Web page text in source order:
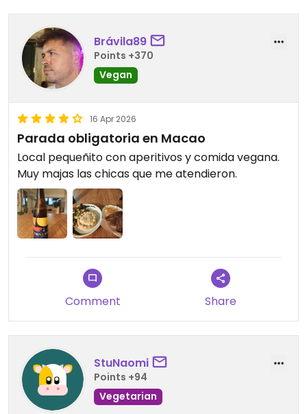
Brávila89
Points +370
Vegan
16 Apr 2026
Parada obligatoria en Macao
Local pequeñito con aperitivos y comida vegana.
Muy majas las chicas que me atendieron.
Comment Share
StuNaomi
Points +94
Vegetarian